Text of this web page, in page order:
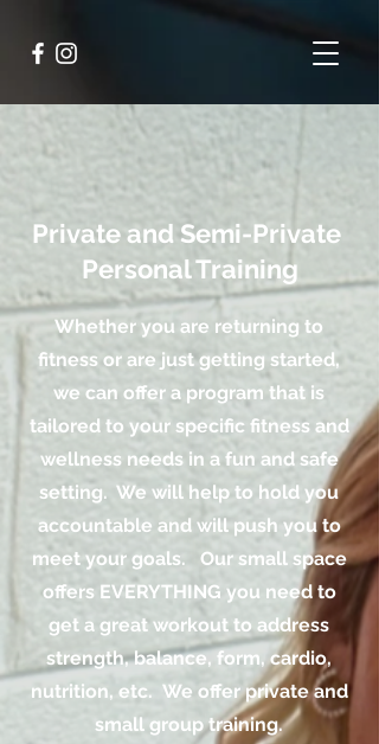
Private and Semi-Private
Personal Training
Whether you are returning to
fitness or are just getting started,
we can offer a program that is
tailored to your specific fitness and
wellness needs in a fun and safe
setting. We will help to hold you
accountable and will push you to
meet your goals. Our small space
offers EVERYTHING you need to
get a great workout to address
strength, balance, form, cardio,
nutrition, etc. We offer private and
small group training.